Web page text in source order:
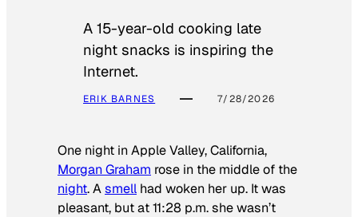
A 15-year-old cooking late
night snacks is inspiring the
Internet.
ERIK BARNES 7/28/2026
One night in Apple Valley, California,
Morgan Graham rose in the middle of the
night. Asmell had woken her up. It was
pleasant, but at 11:28 p.m. she wasn’t